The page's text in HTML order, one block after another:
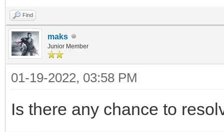
Find
maks
Junior Member
01-19-2022, 03:58 PM
Is there any chance to